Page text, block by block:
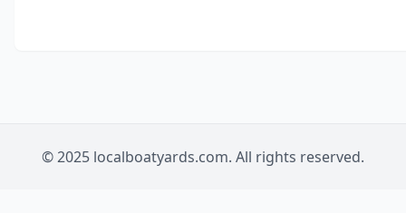
© 2025 localboatyards.com. All rights reserved.